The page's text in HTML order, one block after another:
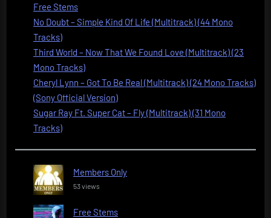
Free Stems
No Doubt – Simple Kind Of Life (Multitrack) (44 Mono
Tracks)
Third World – Now That We Found Love (Multitrack) (23
Mono Tracks)
Cheryl Lynn – Got To Be Real (Multitrack) (24 Mono Tracks)
(Sony Official Version)
Sugar Ray Ft. Super Cat – Fly (Multitrack) (31 Mono
Tracks)
Members Only
53 views
Free Stems